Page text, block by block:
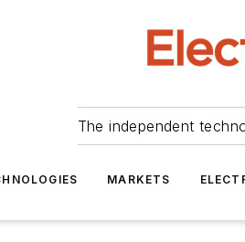
The independent
MARKETS